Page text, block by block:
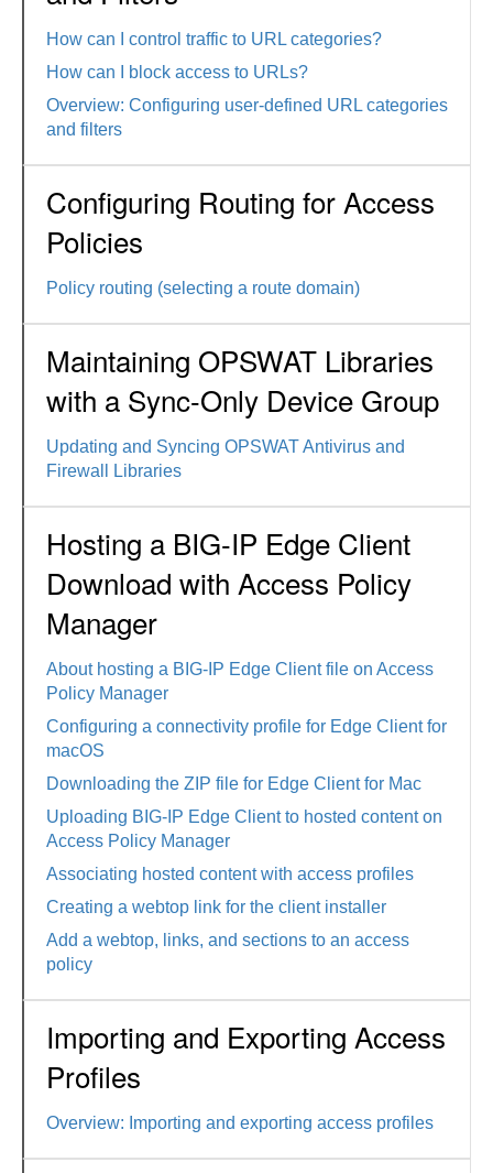
How can I control traffic to URL categories?
How can I block access to URLs?
Overview: Configuring user-defined URL categories
and filters
Configuring Routing for Access
Policies
Policy routing (selecting a route domain)
Maintaining OPSWAT Libraries
with a Sync-Only Device Group
Updating and Syncing OPSWAT Antivirus and
Firewall Libraries
Hosting a BIG-IP Edge Client
Download with Access Policy
Manager
About hosting a BIG-IP Edge Client file on Access
Policy Manager
Configuring a connectivity profile for Edge Client for
macOS
Downloading the ZIP file for Edge Client for Mac
Uploading BIG-IP Edge Client to hosted content on
Access Policy Manager
Associating hosted content with access profiles
Creating a webtop link for the client installer
Add a webtop, links, and sections to an access
policy
Importing and Exporting Access
Profiles
Overview: Importing and exporting access profiles